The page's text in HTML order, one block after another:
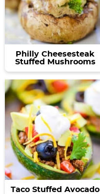
Philly Cheesesteak
Stuffed Mushrooms
Taco Stuffed Avocado